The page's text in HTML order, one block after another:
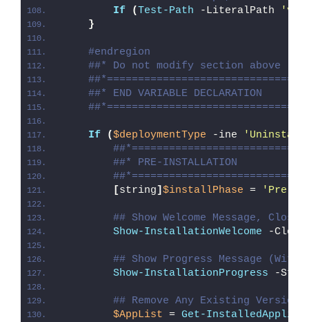
If
( Test-Path -LiteralPath
}
#endregion
##* Do not modify section above
##* END VARIABLE DECLARATION
If ($deploymentType -ine
##* PRE-INSTALLATION
[string] $installPhase = 'Pre-
## Show Welcome Message,
Show-InstallationWelcome -
## Show Progress Message
Show-InstallationProgress -
## Remove Any Existing
$AppList = Get-